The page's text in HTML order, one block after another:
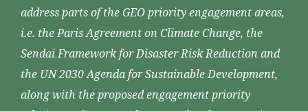
address parts of the GEO priority engagement areas,
i.e. the Paris Agreement on Climate Change, the
Sendai Framework for Disaster Risk Reduction and
the UN 2030 Agenda for Sustainable Development,
along with the proposed engagement priority